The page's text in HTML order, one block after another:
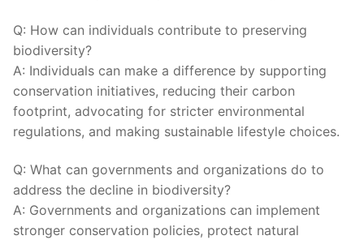
Q: How can individuals contribute to preserving
biodiversity?
A:‍ Individuals can make a difference by supporting
conservation initiatives, reducing their carbon
footprint, advocating for stricter‍ environmental
regulations, and making sustainable lifestyle choices.
Q: What ⁢can governments and organizations do to
address the⁤ decline ‌in biodiversity?
A: Governments and organizations can implement
stronger‌ conservation policies, ⁣protect natural